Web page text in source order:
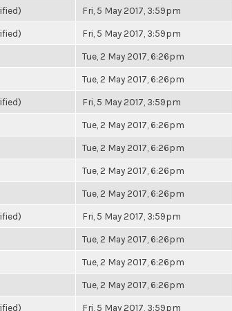
Fri, 5 May 2017, 3:59pm
Fri, 5 May 2017, 3:59pm
Tue, 2 May 2017, 6:26pm
Tue, 2 May 2017, 6:26pm
Fri, 5 May 2017, 3:59pm
Tue, 2 May 2017, 6:26pm
Tue, 2 May 2017, 6:26pm
Tue, 2 May 2017, 6:26pm
Tue, 2 May 2017, 6:26pm
Fri, 5 May 2017, 3:59pm
Tue, 2 May 2017, 6:26pm
Tue, 2 May 2017, 6:26pm
Tue, 2 May 2017, 6:26pm
Fri, 5 May 2017, 3:59pm